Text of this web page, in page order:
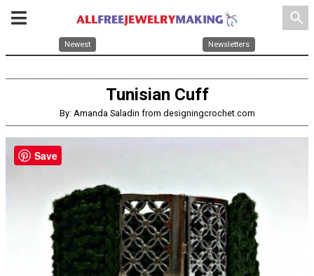
search
Newest Newsletters
Tunisian Cuff
By: Amanda Saladin from designingcrochet.com
Save